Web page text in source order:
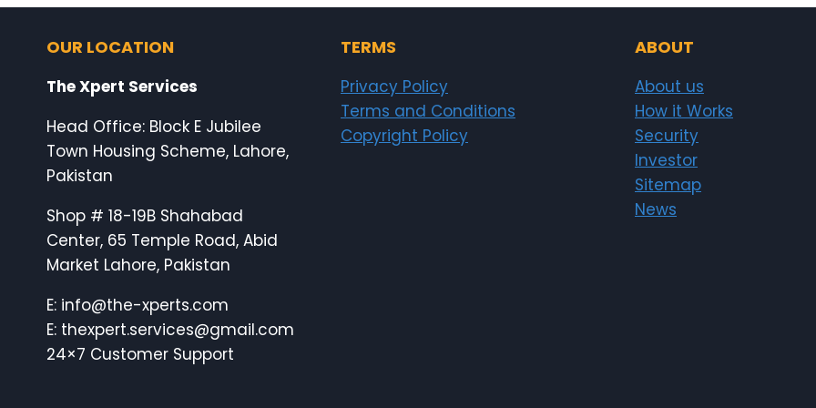
OUR LOCATION
The Xpert Services
Head Office: Block E Jubilee
Town Housing Scheme, Lahore,
Pakistan
Shop # 18-19B Shahabad
Center, 65 Temple Road, Abid
Market Lahore, Pakistan
E: info@the-xperts.com
E: thexpert.services@gmail.com
24×7 Customer Support
TERMS
Privacy Policy
Terms and Conditions
Copyright Policy
ABOUT
About us
How it Works
Security
Investor
Sitemap
News